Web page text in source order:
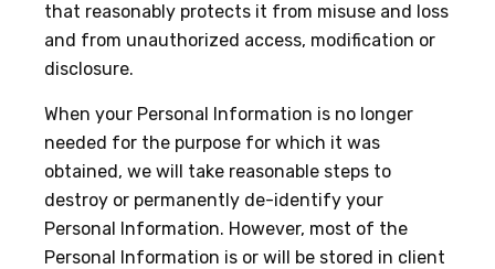
that reasonably protects it from misuse and loss
and from unauthorized access, modification or
disclosure.
When your Personal Information is no longer
needed for the purpose for which it was
obtained, we will take reasonable steps to
destroy or permanently de-identify your
Personal Information. However, most of the
Personal Information is or will be stored in client